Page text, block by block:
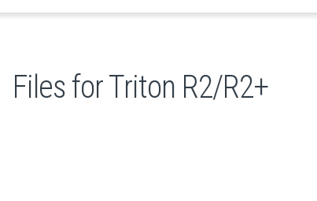
Files for Triton R2/R2+